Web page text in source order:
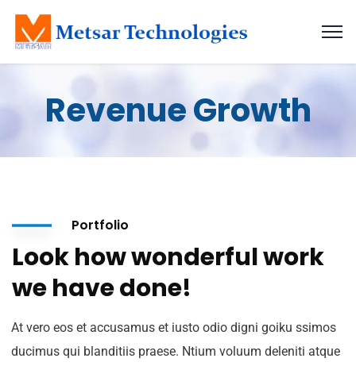
Revenue Growth
Portfolio
Look how wonderful work
we have done!
At vero eos et accusamus et iusto odio digni goiku ssimos
ducimus qui blanditiis praese. Ntium voluum deleniti atque